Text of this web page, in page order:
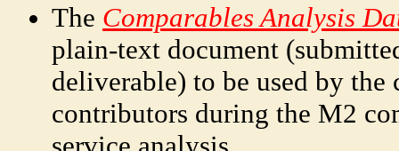
The Comparables Analysis
plain-text document
deliverable) to be used by the
contributors during the M2